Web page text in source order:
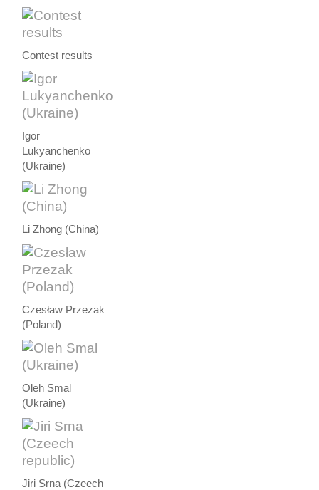
Contest results
Igor
Lukyanchenko
(Ukraine)
Li Zhong (China)
Czesław Przezak
(Poland)
Oleh Smal
(Ukraine)
Jiri Srna (Czeech